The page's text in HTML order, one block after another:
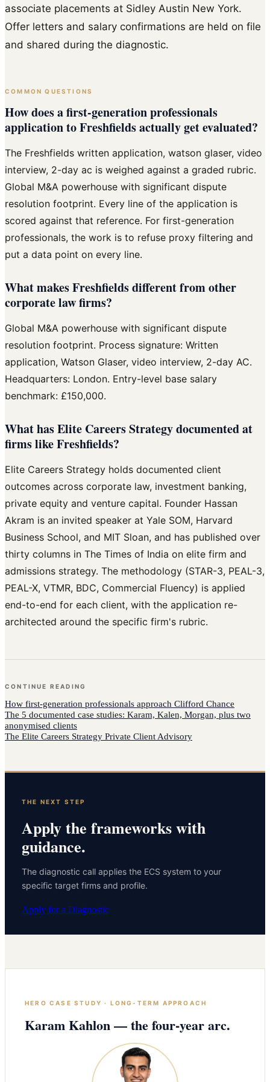
associate placements at Sidley Austin New York.
Offer letters and salary confirmations are held on file
and shared during the diagnostic.
COMMON QUESTIONS
How does a first-generation professionals
application to Freshfields actually get evaluated?
The Freshfields written application, watson glaser, video
interview, 2-day ac is weighed against a graded rubric.
Global M&A powerhouse with significant dispute
resolution footprint. Every line of the application is
scored against that reference. For first-generation
professionals, the work is to refuse proxy filtering and
put a data point on every line.
What makes Freshfields different from other
corporate law firms?
Global M&A powerhouse with significant dispute
resolution footprint. Process signature: Written
application, Watson Glaser, video interview, 2-day AC.
Headquarters: London. Entry-level base salary
benchmark: £150,000.
What has Elite Careers Strategy documented at
firms like Freshfields?
Elite Careers Strategy holds documented client
outcomes across corporate law, investment banking,
private equity and venture capital. Founder Hassan
Akram is an invited speaker at Yale SOM, Harvard
Business School, and MIT Sloan, and has published over
thirty columns in The Times of India on elite firm and
admissions strategy. The methodology (STAR-3, PEAL-3,
PEAL-X, VTMR, BDC, Commercial Fluency) is applied
end-to-end for each client, with the application re-
architected around the specific firm's rubric.
CONTINUE READING
How first-generation professionals approach Clifford Chance
The 5 documented case studies: Karam, Kalen, Morgan, plus two
anonymised clients
The Elite Careers Strategy Private Client Advisory
THE NEXT STEP
Apply the frameworks with
guidance.
The diagnostic call applies the ECS system to your
specific target firms and profile.
Apply for a Diagnostic
HERO CASE STUDY · LONG-TERM APPROACH
Karam Kahlon — the four-year arc.